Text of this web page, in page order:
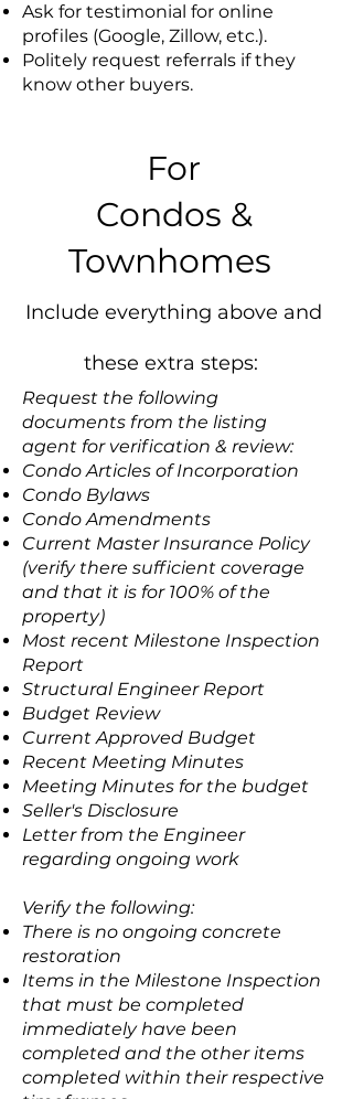
Ask for testimonial for online
profiles (Google, Zillow, etc.).
Politely request referrals if they
know other buyers.
For
Condos &
Townhomes
Include everything above and
these extra steps:
Request the following
documents from the listing
agent for verification & review:
Condo Articles of Incorporation
Condo Bylaws
Condo Amendments
Current Master Insurance Policy
(verify there sufficient coverage
and that it is for 100% of the
property)
Most recent Milestone Inspection
Report
Structural Engineer Report
Budget Review
Current Approved Budget
Recent Meeting Minutes
Meeting Minutes for the budget
Seller's Disclosure
Letter from the Engineer
regarding ongoing work
Verify the following:
There is no ongoing concrete
restoration
Items in the Milestone Inspection
that must be completed
immediately have been
completed and the other items
completed within their respective